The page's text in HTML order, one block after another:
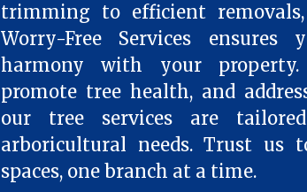
trimming to efficient
Worry-Free Services
harmony with your property.
promote tree health, and
our tree services are
arboricultural needs. Trust us
spaces, one branch at a time.